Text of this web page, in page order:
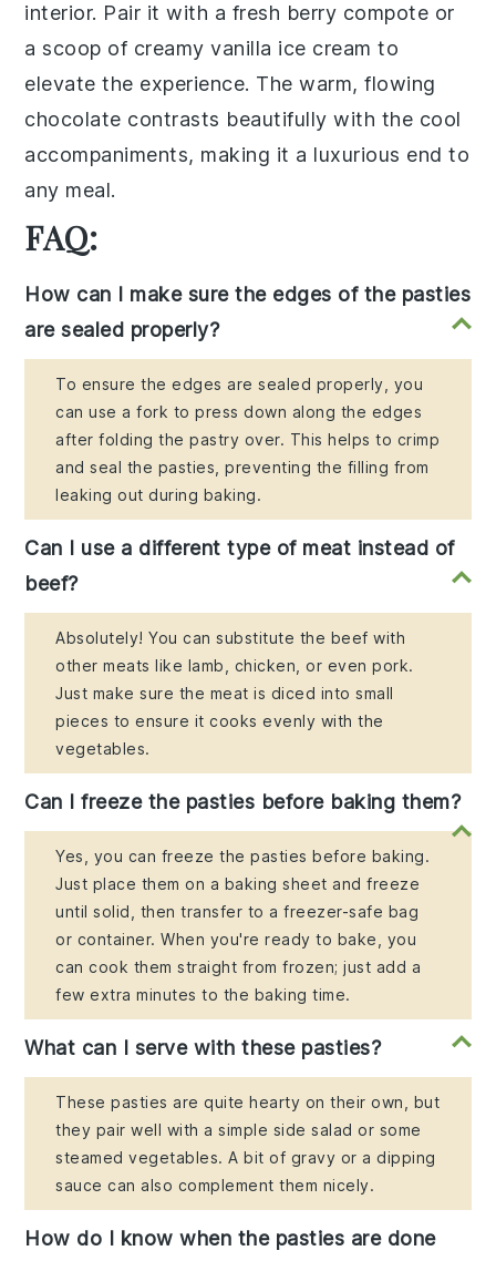
interior. Pair it with a fresh berry compote or
a scoop of creamy vanilla ice cream to
elevate the experience. Thewarm, flowing
chocolate contrasts beautifully with the cool
accompaniments, making it a luxurious end to
any meal.
FAQ:
How can I make sure the edges of the pasties
are sealed properly?
To ensure the edges are sealed properly, you
can use a fork to press down along the edges
after folding the pastry over. This helps to crimp
and seal the pasties, preventing the filling from
leaking out during baking.
Can I use a different type of meat instead of
beef?
Absolutely! You can substitute the beef with
other meats like lamb, chicken, or even pork.
Just make sure the meat is diced into small
pieces to ensure it cooks evenly with the
vegetables.
Can I freeze the pasties before baking them?
Yes, you can freeze the pasties before baking.
Just place them on a baking sheet and freeze
until solid, then transfer to a freezer-safe bag
or container. When you're ready to bake, you
can cook them straight from frozen; just add a
few extra minutes to the baking time.
What can I serve with these pasties?
These pasties are quite hearty on their own, but
they pair well with a simple side salad or some
steamed vegetables. A bit of gravy or a dipping
sauce can also complement them nicely.
How do I know when the pasties are done